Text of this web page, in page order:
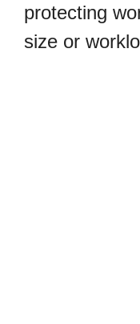
protecting
size or